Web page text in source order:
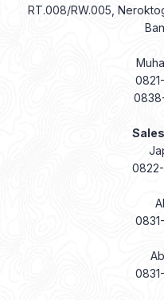
RT.008/RW.005,